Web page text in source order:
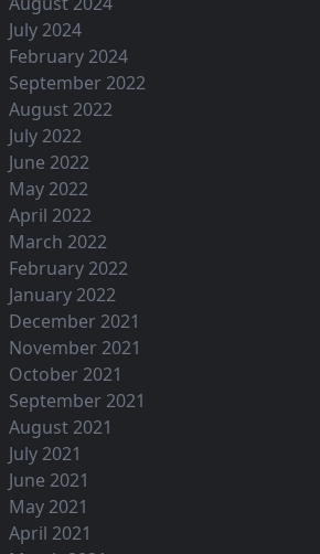
July 2024
February 2024
September 2022
August 2022
July 2022
June 2022
May 2022
April 2022
March 2022
February 2022
January 2022
December 2021
November 2021
October 2021
September 2021
August 2021
July 2021
June 2021
May 2021
April 2021